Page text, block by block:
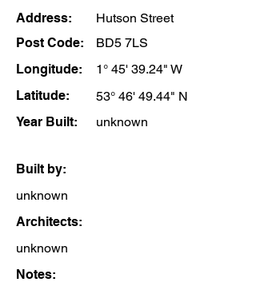
Address:
Hutson Street
Post Code:
BD5 7LS
Longitude:
1° 45' 39.24" W
Latitude:
53° 46' 49.44" N
Year Built:
unknown
Built by:
unknown
Architects:
unknown
Notes: